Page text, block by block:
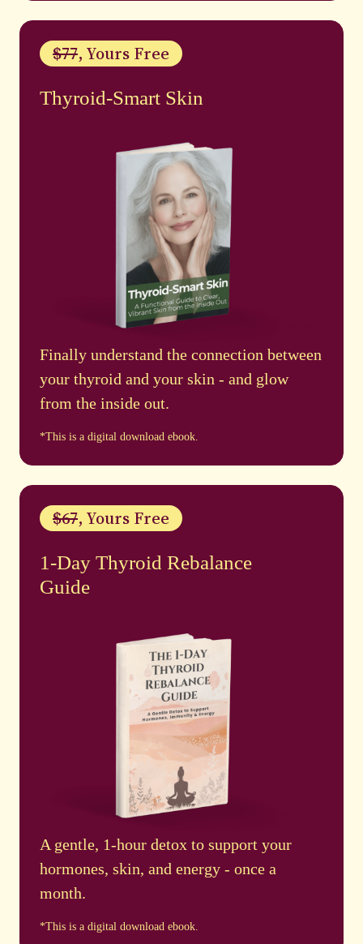
$77, Yours Free
Thyroid-Smart Skin
Finally understand the connection between
your thyroid and your skin - and glow
from the inside out.
*This is a digital download ebook.
$67, Yours Free
1-Day Thyroid Rebalance
Guide
A gentle, 1-hour detox to support your
hormones, skin, and energy - once a
month.
*This is a digital download ebook.